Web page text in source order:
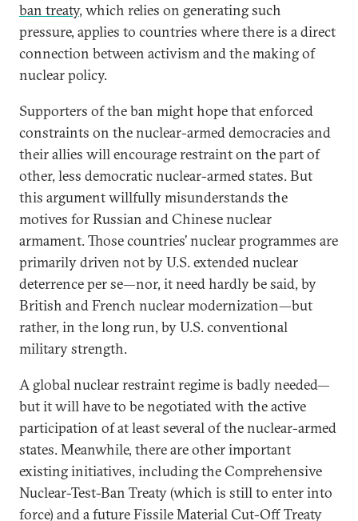
ban treaty, which relies on generating such
pressure, applies to countries where there is a direct
connection between activism and the making of
nuclear policy.
Supporters of the ban might hope that enforced
constraints on the nuclear-armed democracies and
their allies will encourage restraint on the part of
other, less democratic nuclear-armed states. But
this argument willfully misunderstands the
motives for Russian and Chinese nuclear
armament. Those countries’ nuclear programmes are
primarily driven not by U.S. extended nuclear
deterrence per se—nor, it need hardly be said, by
British and French nuclear modernization—but
rather, in the long run, by U.S. conventional
military strength.
A global nuclear restraint regime is badly needed—
but it will have to be negotiated with the active
participation of at least several of the nuclear-armed
states. Meanwhile, there are other important
existing initiatives, including the Comprehensive
Nuclear-Test-Ban Treaty (which is still to enter into
force) and a future Fissile Material Cut-Off Treaty